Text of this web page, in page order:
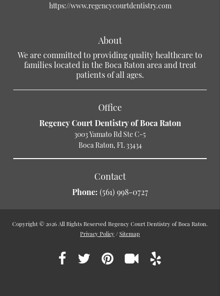
https://www.regencycourtdentistry.com
About
We are committed to providing quality healthcare to
families located in the Boca Raton area and treat
patients of all ages.
Office
Regency Court Dentistry of Boca Raton
3003 Yamato Rd Ste C-5
Boca Raton, FL 33434
Contact
Phone: (561) 998-0727
Copyright © 2026 All Rights Reserved Regency Court Dentistry of Boca Raton.
Privacy Policy / Sitemap